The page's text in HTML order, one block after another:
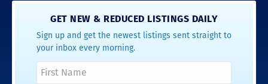
GET NEW & REDUCED LISTINGS DAILY
Sign up and get the newest listings sent straight to
your inbox every morning.